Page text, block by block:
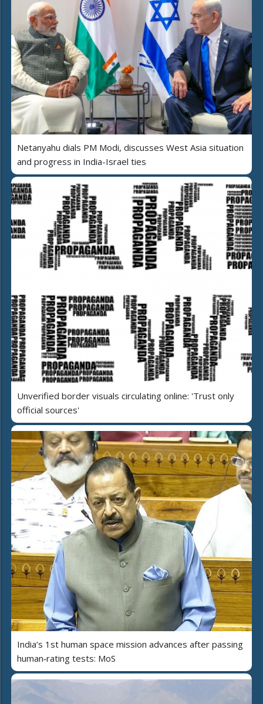
Netanyahu dials PM Modi, discusses West Asia situation
and progress in India-Israel ties
Unverified border visuals circulating online: 'Trust only
official sources'
India’s 1st human space mission advances after passing
human‑rating tests: MoS